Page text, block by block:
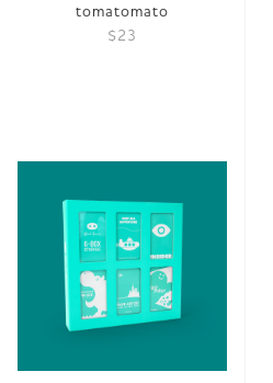
tomatomato
$23